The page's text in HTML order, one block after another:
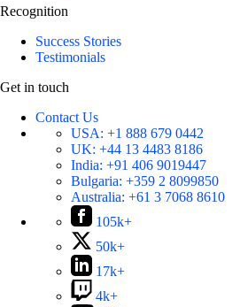
Recognition
Success Stories
Testimonials
Get in touch
Contact Us
USA: +1 888 679 0442
UK: +44 13 4483 8186
India: +91 406 9019447
Bulgaria: +359 2 8099850
Australia: +61 3 7068 8610
105k+
50k+
17k+
4k+